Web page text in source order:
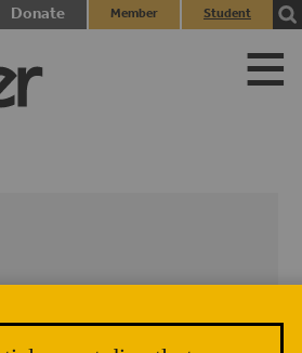
Donate
Member
Student
Denise